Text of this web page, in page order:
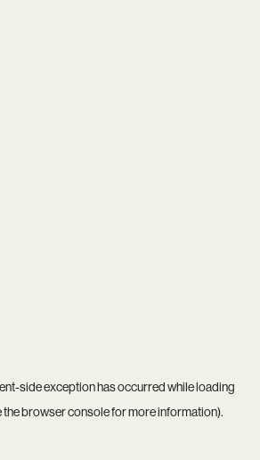
-side exception has occurred while loading
thebrowser consolefor more information).